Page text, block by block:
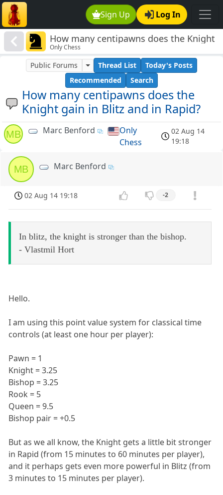
Sign Up Log In
How many centipawns does the Knight
gain in Blitz and in Rapid?
Only Chess
How many centipawns does the
Knight gain in Blitz and in Rapid?
Public Forums Thread List
Today's Posts
Recommended
Search
MB Marc Benford
Only
Chess
02 Aug 14
19:18
MB Marc Benford
02 Aug 14 19:18 -2
In blitz, the knight is stronger than the bishop.
- Vlastmil Hort
Hello.
I am using this point value system for classical time
controls (at least one hour per player):
Pawn = 1
Knight = 3.25
Bishop = 3.25
Rook = 5
Queen = 9.5
Bishop pair = +0.5
But as we all know, the Knight gets a little bit stronger
in Rapid (from 15 minutes to 60 minutes per player),
and it perhaps gets even more powerful in Blitz (from
3 minutes to 15 minutes per player).